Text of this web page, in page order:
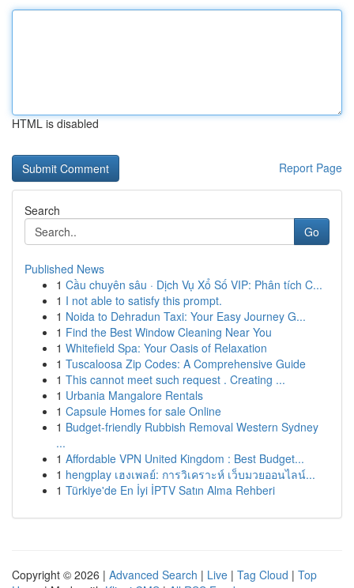
HTML is disabled
Report Page
Search
Go
Published News
1 Cầu chuyên sâu · Dịch Vụ Xổ Số VIP: Phân tích C...
1 I not able to satisfy this prompt.
1 Noida to Dehradun Taxi: Your Easy Journey G...
1 Find the Best Window Cleaning Near You
1 Whitefield Spa: Your Oasis of Relaxation
1 Tuscaloosa Zip Codes: A Comprehensive Guide
1 This cannot meet such request . Creating ...
1 Urbania Mangalore Rentals
1 Capsule Homes for sale Online
1 Budget-friendly Rubbish Removal Western Sydney
...
1 Affordable VPN United Kingdom : Best Budget...
1 hengplay เฮงเพลย์: การวิเคราะห์ เว็บมวยออนไลน์...
1 Türkiye'de En İyi İPTV Satın Alma Rehberi
Copyright © 2026 | Advanced Search | Live | Tag Cloud | Top